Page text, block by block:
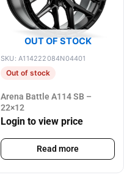
OUT OF STOCK
SKU: A114222084N04401
Out of stock
Arena Battle A114 SB –
22×12
Login to view price
Read more